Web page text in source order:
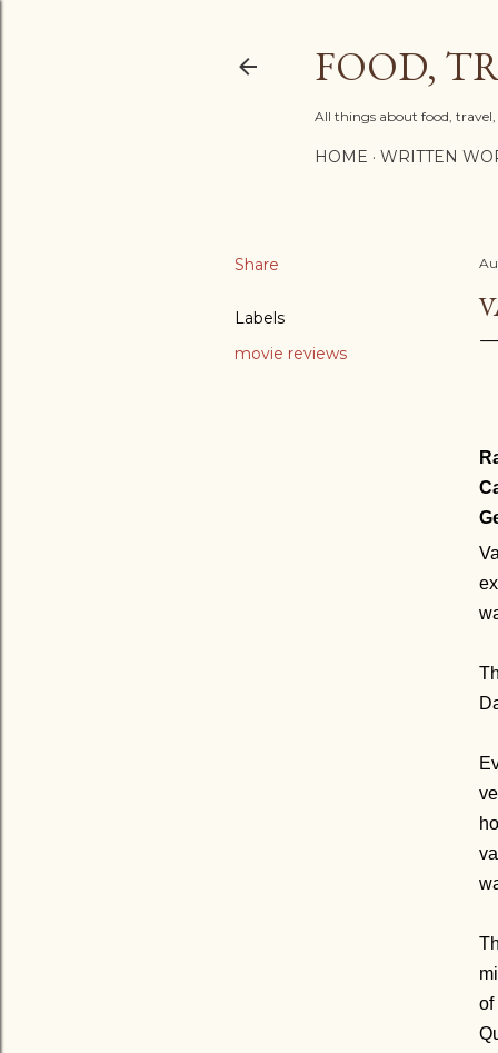
FOOD,
All things about food,
HOME WRITTEN
Share
Labels
movie reviews
of